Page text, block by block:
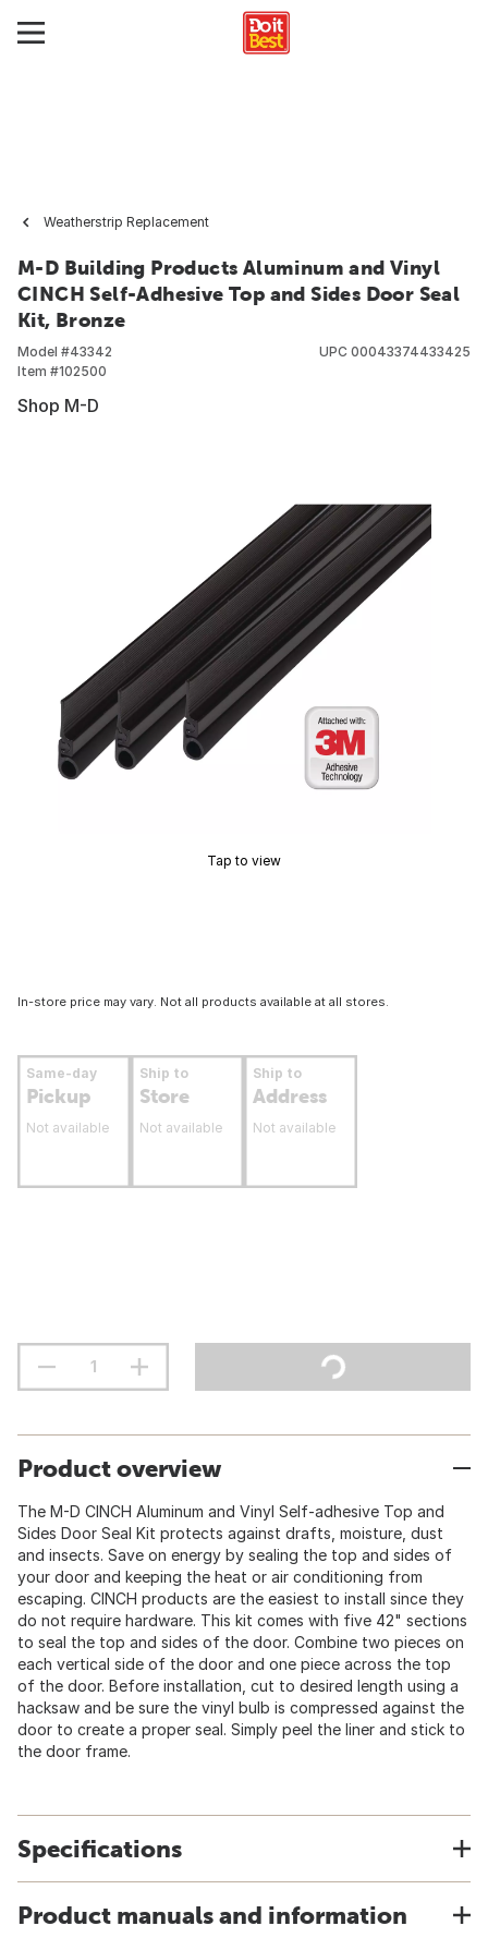
Weatherstrip Replacement
M-D Building Products Aluminum and Vinyl
CINCH Self-Adhesive Top and Sides Door Seal
Kit, Bronze
Model #43342
Item #102500
UPC 00043374433425
Shop M-D
Tap to view
In-store price may vary. Not all products available at all stores.
Same-day
Pickup
Not available
Ship to
Store
Not available
Ship to
Address
Not available
Product overview
The M-D CINCH Aluminum and Vinyl Self-adhesive Top and
Sides Door Seal Kit protects against drafts, moisture, dust
and insects. Save on energy by sealing the top and sides of
your door and keeping the heat or air conditioning from
escaping. CINCH products are the easiest to install since they
do not require hardware. This kit comes with five 42" sections
to seal the top and sides of the door. Combine two pieces on
each vertical side of the door and one piece across the top
of the door. Before installation, cut to desired length using a
hacksaw and be sure the vinyl bulb is compressed against the
door to create a proper seal. Simply peel the liner and stick to
the door frame.
Specifications
Product manuals and information